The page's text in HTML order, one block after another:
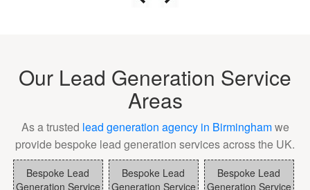
Our Lead Generation Service
Areas
As a trusted lead generation agency in Birminghamwe
provide bespoke lead generation services across the UK.
Bespoke Lead
Generation Service
Bespoke Lead
Generation Service
Bespoke Lead
Generation Service